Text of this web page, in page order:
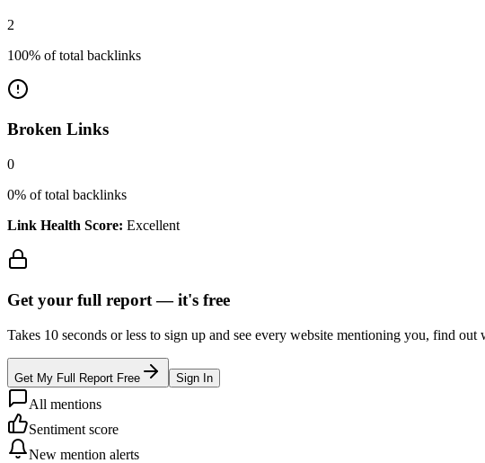
2
100% of total backlinks
Broken Links
0
0% of total backlinks
Link Health Score: Excellent
Get your full report —it's free
Takes 10 seconds or less to sign up and see every website mentioning you, find
Get My Full Report Free Sign In
All mentions
Sentiment score
New mention alerts